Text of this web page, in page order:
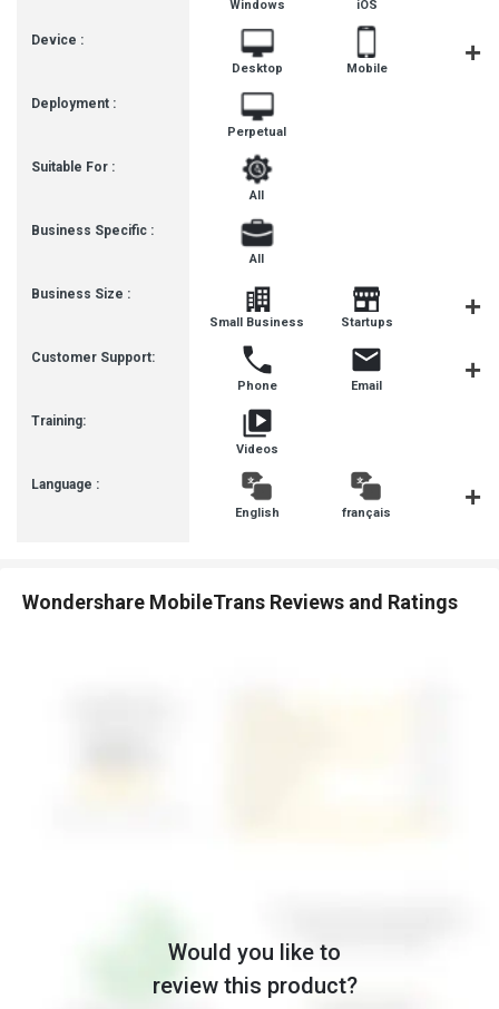
Device :
Deployment :
Suitable For :
Business Specific :
Business Size :
Customer Support:
Training:
Language :
Windows iOS
Desktop Mobile
Perpetual
All
All
Small Business Startups
Phone Email
Videos
English français
Wondershare MobileTrans Reviews and Ratings
Would you like to
review this product?